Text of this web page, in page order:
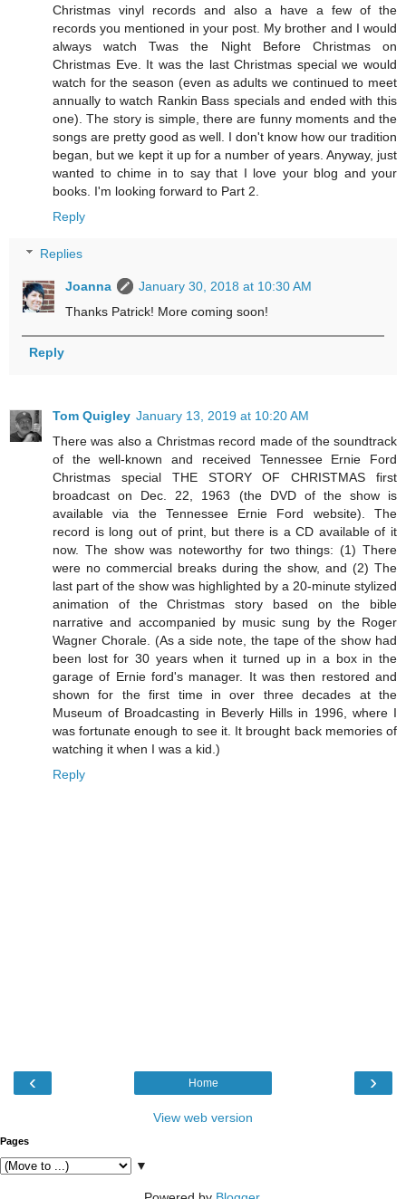
Christmas vinyl records and also a have a few of the
records you mentioned in your post. My brother and I would
always watch Twas the Night Before Christmas on
Christmas Eve. It was the last Christmas special we would
watch for the season (even as adults we continued to meet
annually to watch Rankin Bass specials and ended with this
one). The story is simple, there are funny moments and the
songs are pretty good as well. I don't know how our tradition
began, but we kept it up for a number of years. Anyway, just
wanted to chime in to say that I love your blog and your
books. I'm looking forward to Part 2.
Reply
Replies
Joanna
January 30, 2018 at 10:30 AM
Thanks Patrick! More coming soon!
Reply
Tom Quigley January 13, 2019 at 10:20 AM
There was also a Christmas record made of the soundtrack
of the well-known and received Tennessee Ernie Ford
Christmas special THE STORY OF CHRISTMAS first
broadcast on Dec. 22, 1963 (the DVD of the show is
available via the Tennessee Ernie Ford website). The
record is long out of print, but there is a CD available of it
now. The show was noteworthy for two things: (1) There
were no commercial breaks during the show, and (2) The
last part of the show was highlighted by a 20-minute stylized
animation of the Christmas story based on the bible
narrative and accompanied by music sung by the Roger
Wagner Chorale. (As a side note, the tape of the show had
been lost for 30 years when it turned up in a box in the
garage of Ernie ford's manager. It was then restored and
shown for the first time in over three decades at the
Museum of Broadcasting in Beverly Hills in 1996, where I
was fortunate enough to see it. It brought back memories of
watching it when I was a kid.)
Reply
‹ ›
Home
View web version
Pages
▼